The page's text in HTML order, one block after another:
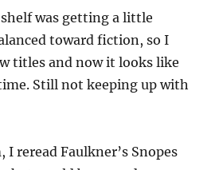
was getting a little
toward fiction, so I
titles and now it looks like
Still not keeping up with
I reread Faulkner’s Snopes